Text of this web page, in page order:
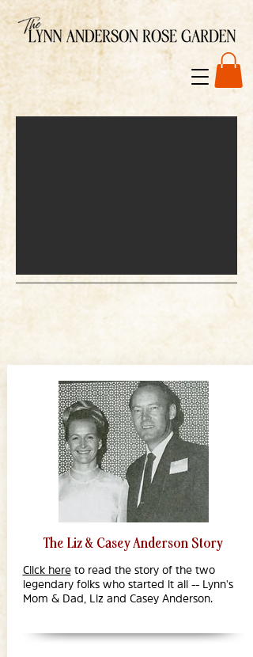
The Liz & Casey Anderson Story
Click hereto read the story of the two
legendary folks who started it all -- Lynn's
Mom & Dad, Liz and Casey Anderson.